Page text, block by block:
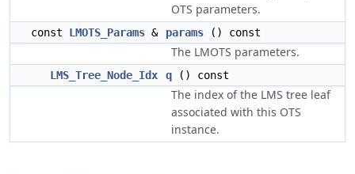
OTS parameters.
const LMOTS_Params & params () const
The LMOTS parameters.
LMS_Tree_Node_Idx q () const
The index of the LMS tree leaf
associated with this OTS
instance.